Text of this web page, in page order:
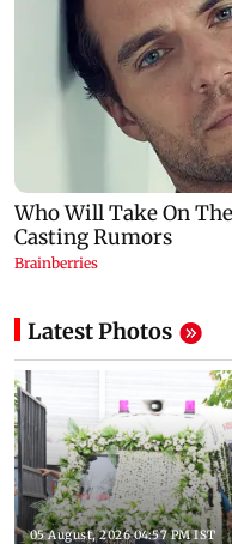
Latest Photos
05 August, 2026 04:57 PM IST